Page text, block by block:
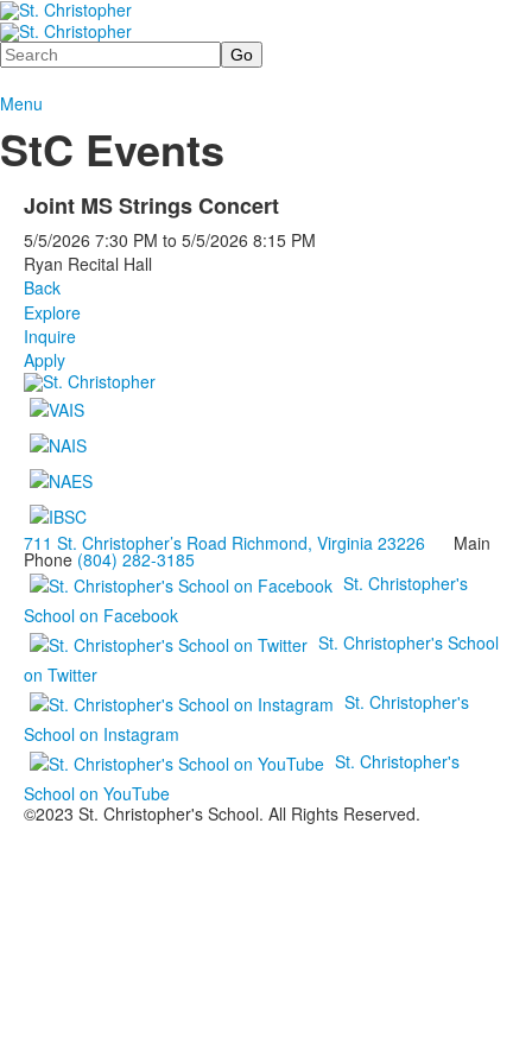
Search
Menu
StC Events
Joint MS Strings Concert
5/5/2026 7:30 PM to 5/5/2026 8:15 PM
Ryan Recital Hall
Back
Explore
Inquire
Apply
711 St. Christopher’s Road Richmond, Virginia 23226 Main
Phone (804) 282-3185
St. Christopher's
School on Facebook
St. Christopher's School
on Twitter
St. Christopher's
School on Instagram
St. Christopher's
School on YouTube
©2023 St. Christopher's School. All Rights Reserved.